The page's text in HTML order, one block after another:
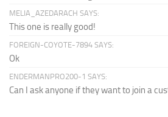
MELIA_AZEDARACH SAYS:
This one is really good!
FOREIGN-COYOTE-7894 SAYS:
Ok
ENDERMANPRO200-1 SAYS:
Can I ask anyone if they want to join a